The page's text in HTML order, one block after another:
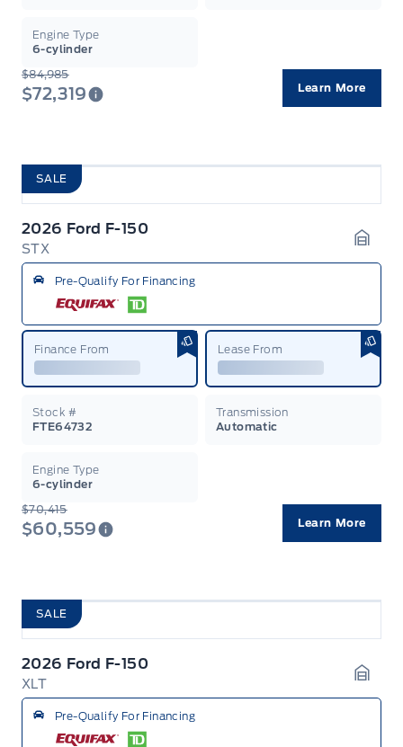
Engine Type
6-cylinder
$84,985
$72,319 Learn More
SALE
2026 Ford F-150
STX
Pre-Qualify For Financing
Finance From Lease From
Stock #
FTE64732
Transmission
Automatic
Engine Type
6-cylinder
$70,415
$60,559 Learn More
SALE
2026 Ford F-150
XLT
Pre-Qualify For Financing